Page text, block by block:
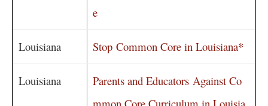
e
Louisiana Stop Common Core in Louisiana*
Louisiana
Parents and Educators Against Co